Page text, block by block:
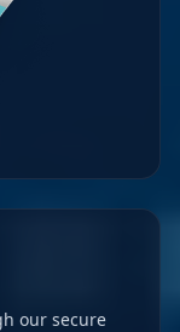
our secure